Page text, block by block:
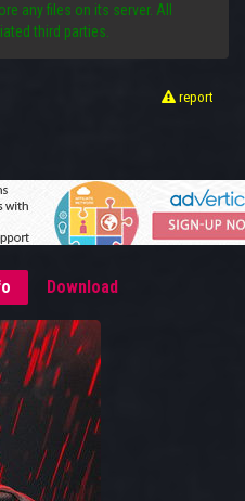
any files on its server. All
third parties.
report
Download